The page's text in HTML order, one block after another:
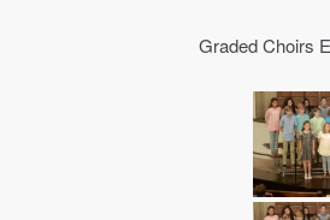
Graded Choirs